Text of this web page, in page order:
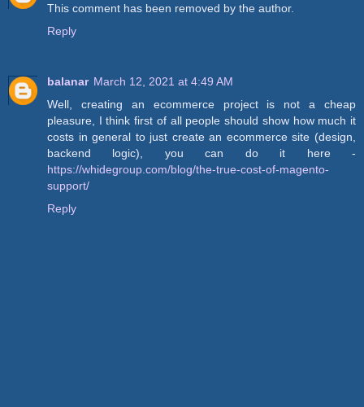
This comment has been removed by the author.
Reply
balanar March 12, 2021 at 4:49 AM
Well, creating an ecommerce project is not a cheap
pleasure, I think first of all people should show how much it
costs in general to just create an ecommerce site (design,
backend logic), you can do it here -
https://whidegroup.com/blog/the-true-cost-of-magento-
support/
Reply